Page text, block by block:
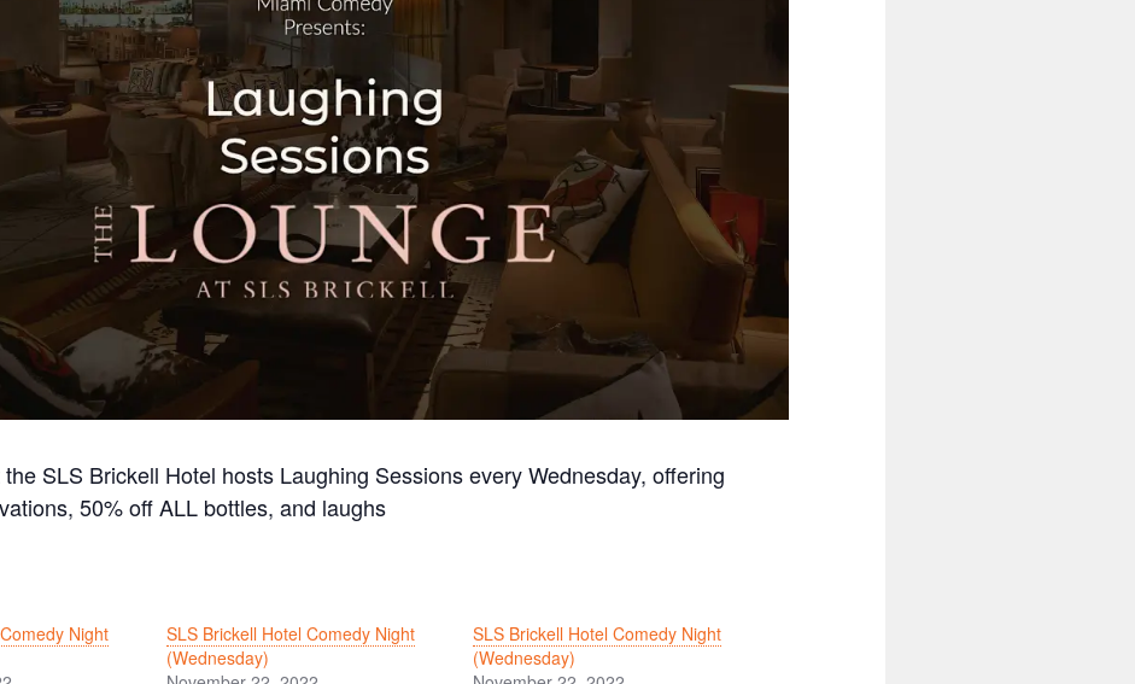
SLS Brickell Hotel hosts Laughing Sessions every Wednesday, offering
50% off ALL bottles, and laughs
Night
SLS Brickell Hotel Comedy Night
(Wednesday)
SLS Brickell Hotel Comedy Night
(Wednesday)